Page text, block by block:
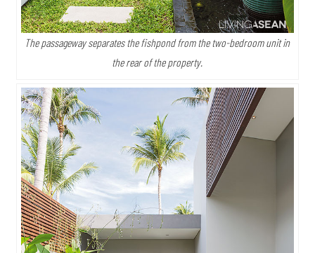
The passageway separates the fishpond from the two-bedroom unit in
the rear of the property.